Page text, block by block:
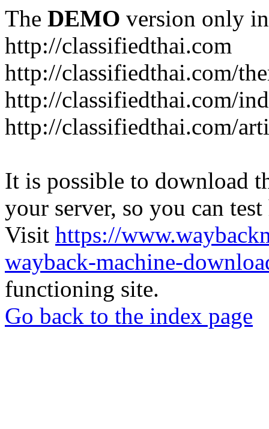
The DEMO version only
http://classifiedthai.com
http://classifiedthai.com/
http://classifiedthai.com/
http://classifiedthai.com/
It is possible to download
your server, so you can
Visit https://
wayback-machine-
functioning site.
Go back to the index page